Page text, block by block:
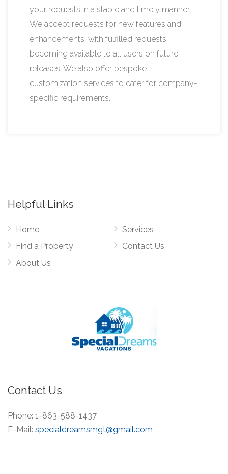
your requests in a stable and timely manner.
We accept requests for new features and
enhancements, with fulfilled requests
becoming available to all users on future
releases. We also offer bespoke
customization services to cater for company-
specific requirements.
Helpful Links
Home
Find a Property
About Us
Services
Contact Us
Contact Us
Phone: 1-863-588-1437
E-Mail: specialdreamsmgt@gmail.com